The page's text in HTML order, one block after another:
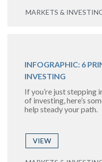
MARKETS &
INFOGRAPHIC: 6
INVESTING
If you’re just stepping
of investing, here’s
help steady your path.
VIEW